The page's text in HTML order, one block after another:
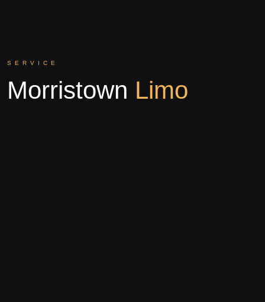
SERVICE
Morristown Limo